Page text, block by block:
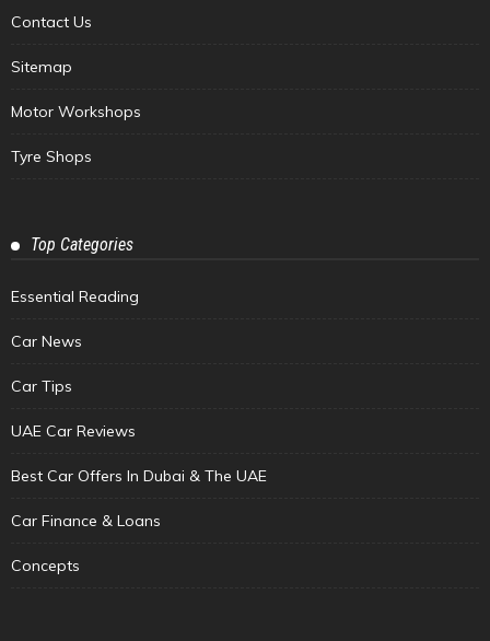
Contact Us
Sitemap
Motor Workshops
Tyre Shops
Top Categories
Essential Reading
Car News
Car Tips
UAE Car Reviews
Best Car Offers In Dubai & The UAE
Car Finance & Loans
Concepts